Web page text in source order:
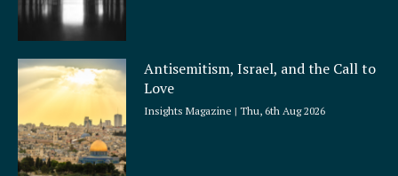
Antisemitism, Israel, and the Call to
Love
Insights Magazine Thu, 6th Aug 2026